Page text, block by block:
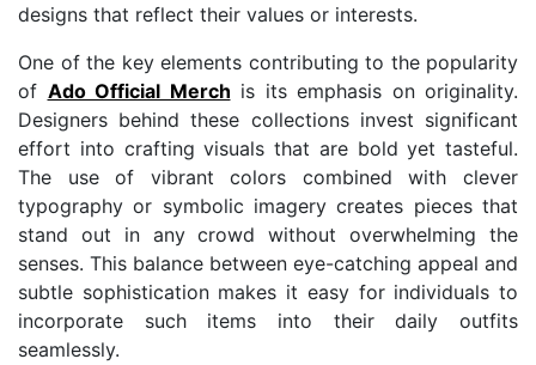
designs that reflect their values or interests.
One of the key elements contributing to the popularity
of Ado Official Merch is its emphasis on originality.
Designers behind these collections invest significant
effort into crafting visuals that are bold yet tasteful.
The use of vibrant colors combined with clever
typography or symbolic imagery creates pieces that
stand out in any crowd without overwhelming the
senses. This balance between eye-catching appeal and
subtle sophistication makes it easy for individuals to
incorporate such items into their daily outfits
seamlessly.